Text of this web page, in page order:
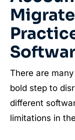
There are
bold step to
different
limitations in